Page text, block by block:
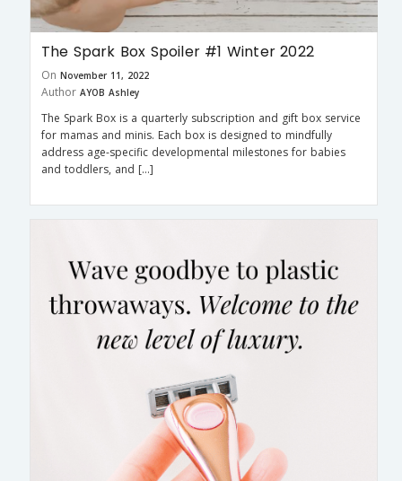
The Spark Box Spoiler #1 Winter 2022
On November 11, 2022
Author AYOB Ashley
The Spark Box is a quarterly subscription and gift box service
for mamas and minis. Each box is designed to mindfully
address age-specific developmental milestones for babies
and toddlers, and […]